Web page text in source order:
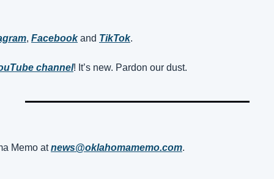
, Facebook and TikTok.
channel! It’s new. Pardon our dust.
Memo at news@oklahomamemo.com.